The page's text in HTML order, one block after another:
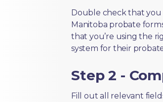
Double check that
Manitoba probate
that you’re using the
system for their
Step 2 -
Fill out all relevant